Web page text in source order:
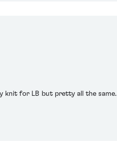
knit for LB but pretty all the same.